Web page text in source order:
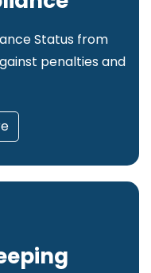
Status from
penalties and